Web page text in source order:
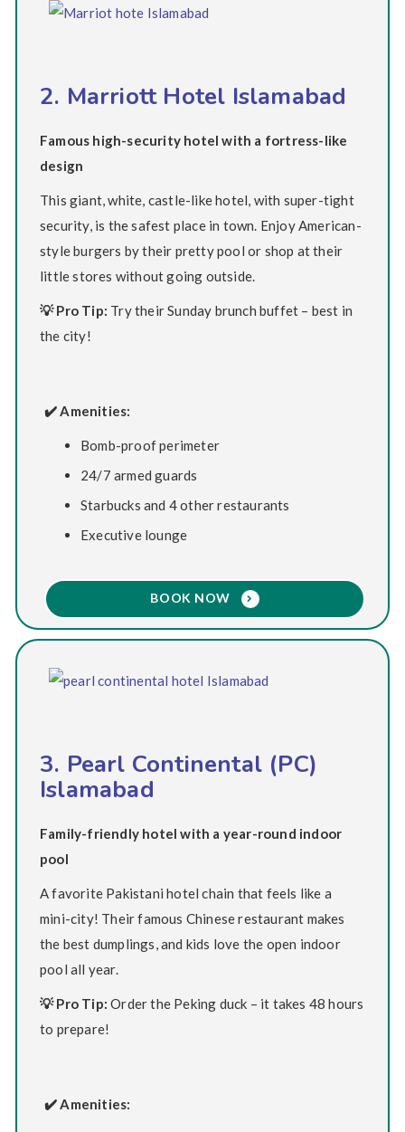
2. Marriott Hotel Islamabad
Famous high-security hotel with a fortress-like
design
This giant, white, castle-like hotel, with super-tight
security, is the safest place in town. Enjoy American-
style burgers by their pretty pool or shop at their
little stores without going outside.
💡 Pro Tip: Try their Sunday brunch buffet – best in
the city!
✔️ Amenities:
Bomb-proof perimeter
24/7 armed guards
Starbucks and 4 other restaurants
Executive lounge
BOOK NOW
3. Pearl Continental (PC)
Islamabad
Family-friendly hotel with a year-round indoor
pool
A favorite Pakistani hotel chain that feels like a
mini-city! Their famous Chinese restaurant makes
the best dumplings, and kids love the open indoor
pool all year.
💡 Pro Tip: Order the Peking duck – it takes 48 hours
to prepare!
✔️ Amenities: